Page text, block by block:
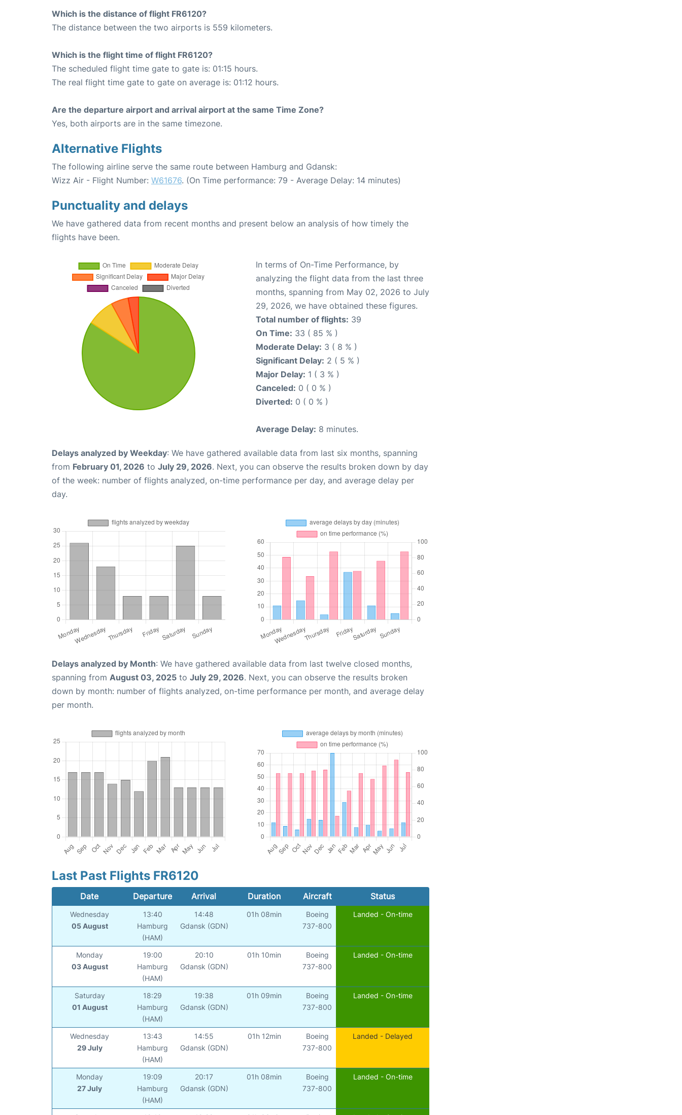
Which is the distance of flight FR6120?
The distance between the two airports is 559 kilometers.
Which is the flight time of flight FR6120?
The scheduled flight time gate to gate is: 01:15 hours.
The real flight time gate to gate on average is: 01:12 hours.
Are the departure airport and arrival airport at the same Time Zone?
Yes, both airports are in the same timezone.
Alternative Flights
The following airline serve the same route between Hamburg and Gdansk:
Wizz Air - Flight Number: W61676. (On Time performance: 79 - Average Delay: 14 minutes)
Punctuality and delays
We have gathered data from recent months and present below an analysis of how timely the
flights have been.
In terms of On-Time Performance, by
analyzing the flight data from the last three
months, spanning from May 02, 2026 to July
29, 2026, we have obtained these figures.
Total number of flights: 39
On Time: 33 ( 85 % )
Moderate Delay: 3 ( 8 % )
Significant Delay: 2 ( 5 % )
Major Delay: 1 ( 3 % )
Canceled: 0 ( 0 % )
Diverted: 0 ( 0 % )
Average Delay: 8 minutes.
Delays analyzed by Weekday: We have gathered available data from last six months, spanning
from February 01, 2026 to July 29, 2026. Next, you can observe the results broken down by day
of the week: number of flights analyzed, on-time performance per day, and average delay per
day.
Delays analyzed by Month: We have gathered available data from last twelve closed months,
spanning from August 03, 2025 to July 29, 2026. Next, you can observe the results broken
down by month: number of flights analyzed, on-time performance per month, and average delay
per month.
Last Past Flights FR6120
Date Departure Arrival Duration Aircraft Status
Wednesday
05 August
13:40
Hamburg
(HAM)
14:48
Gdansk (GDN)
01h 08min
Boeing
737-800
Landed - On-time
Monday
03 August
19:00
Hamburg
(HAM)
20:10
Gdansk (GDN)
01h 10min
Boeing
737-800
Landed - On-time
Saturday
01 August
18:29
Hamburg
(HAM)
19:38
Gdansk (GDN)
01h 09min
Boeing
737-800
Landed - On-time
Wednesday
29 July
13:43
Hamburg
(HAM)
14:55
Gdansk (GDN)
01h 12min
Boeing
737-800
Landed - Delayed
Monday
27 July
19:09
Hamburg
(HAM)
20:17
Gdansk (GDN)
01h 08min
Boeing
737-800
Landed - On-time